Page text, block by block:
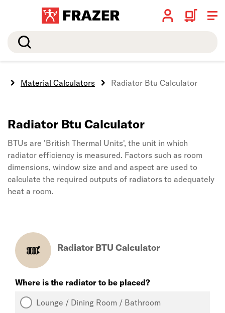
Search
Material Calculators Radiator Btu Calculator
Radiator Btu Calculator
BTUs are 'British Thermal Units', the unit in which
radiator efficiency is measured. Factors such as room
dimensions, window size and and aspect are used to
calculate the required outputs of radiators to adequately
heat a room.
Radiator BTU Calculator
Where is the radiator to be placed?
Lounge / Dining Room / Bathroom